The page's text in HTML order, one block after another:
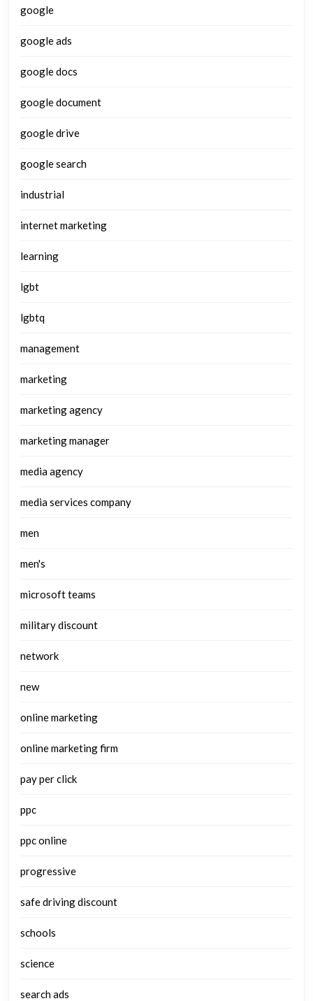
google
google ads
google docs
google document
google drive
google search
industrial
internet marketing
learning
lgbt
lgbtq
management
marketing
marketing agency
marketing manager
media agency
media services company
men
men's
microsoft teams
military discount
network
new
online marketing
online marketing firm
pay per click
ppc
ppc online
progressive
safe driving discount
schools
science
search ads